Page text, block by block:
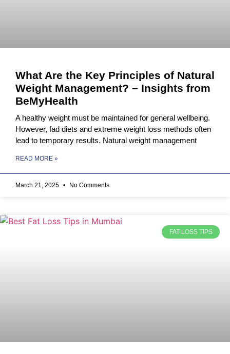
What Are the Key Principles of Natural
Weight Management? – Insights from
BeMyHealth
A healthy weight must be maintained for general wellbeing.
However, fad diets and extreme weight loss methods often
lead to temporary results. Natural weight management
READ MORE »
March 21, 2025 No Comments
FAT LOSS TIPS